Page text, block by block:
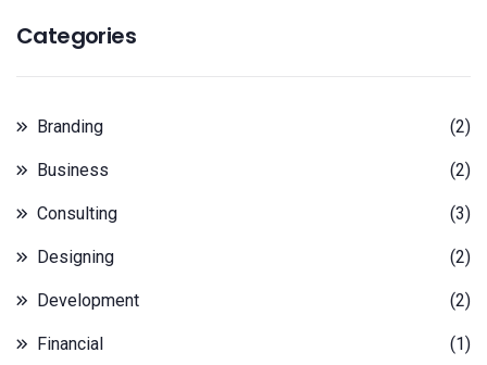
Categories
Branding (2)
Business (2)
Consulting (3)
Designing (2)
Development (2)
Financial (1)